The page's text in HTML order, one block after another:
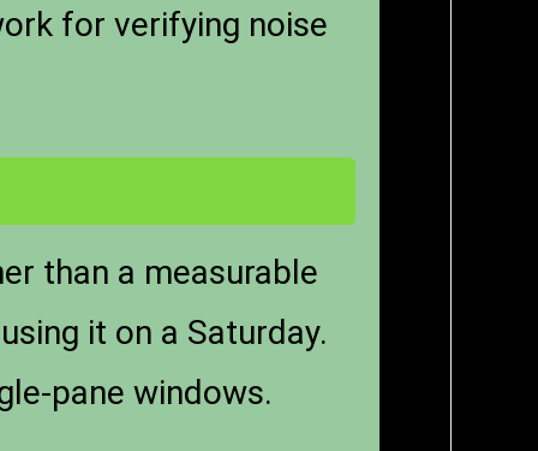
for verifying noise
than a measurable
it on a Saturday.
pane windows.